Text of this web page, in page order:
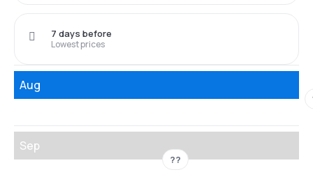
Lowest prices
7 days before
Aug
Sep
??